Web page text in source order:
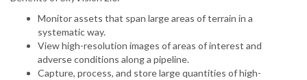
Monitor assets that span large areas of terrain in a
systematic way.
View high-resolution images of areas of interest and
adverse conditions along a pipeline.
Capture, process, and store large quantities of high-